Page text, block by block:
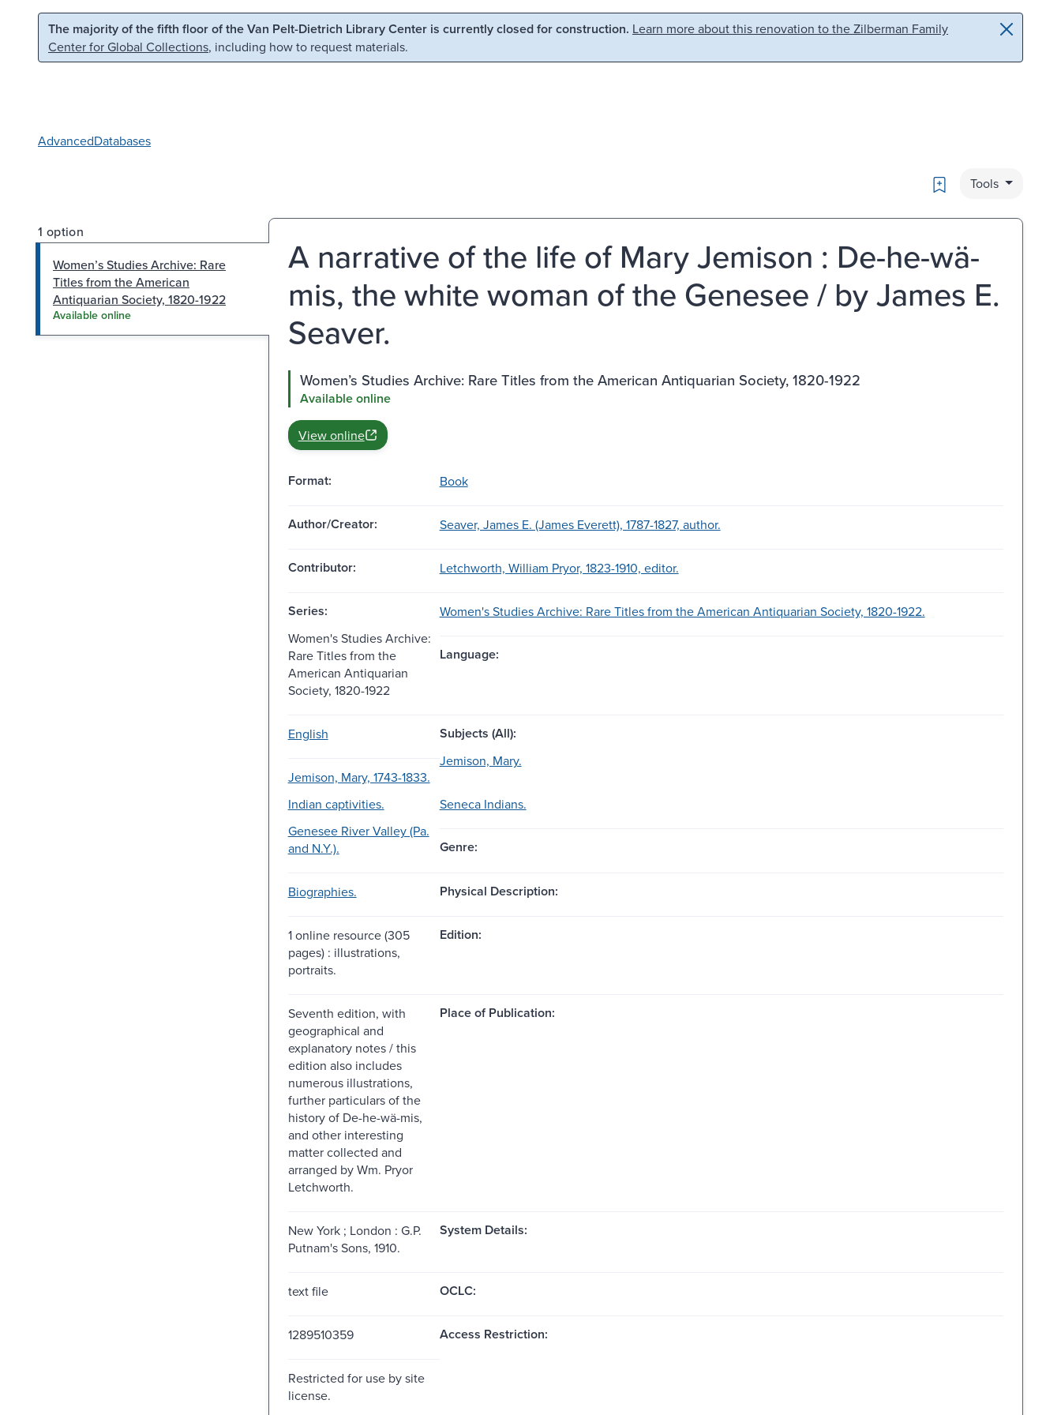
Skip to main content Skip to search
The majority of the fifth floor of the Van Pelt-Dietrich Library Center is currently closed for construction. Learn more about this renovation to the Zilberman Family
Center for Global Collections, including how to request materials.
AdvancedDatabases
Bookmark
Tools
1 option
Women’s Studies Archive: Rare
Titles from the American
Antiquarian Society, 1820-1922
Available online
A narrative of the life of Mary Jemison : De-he-wä-
mis, the white woman of the Genesee / by James E.
Seaver.
Women’s Studies Archive: Rare Titles from the American Antiquarian Society, 1820-1922
Available online
View online
Format: Book
Author/Creator: Seaver, James E. (James Everett), 1787-1827, author.
Contributor: Letchworth, William Pryor, 1823-1910, editor.
Series:
Women's Studies Archive: Rare Titles from the American Antiquarian Society, 1820-1922.
Women's Studies Archive:
Rare Titles from the
American Antiquarian
Society, 1820-1922
Language:
English Subjects (All):
Jemison, Mary, 1743-1833.
Jemison, Mary.
Indian captivities.
Seneca Indians.
Genesee River Valley (Pa.
and N.Y.).
Genre:
Biographies. Physical Description:
1 online resource (305
pages) : illustrations,
portraits.
Edition:
Seventh edition, with
geographical and
explanatory notes / this
edition also includes
numerous illustrations,
further particulars of the
history of De-he-wä-mis,
and other interesting
matter collected and
arranged by Wm. Pryor
Letchworth.
Place of Publication:
New York ; London : G.P.
Putnam's Sons, 1910.
System Details:
text file OCLC:
1289510359 Access Restriction:
Restricted for use by site
license.